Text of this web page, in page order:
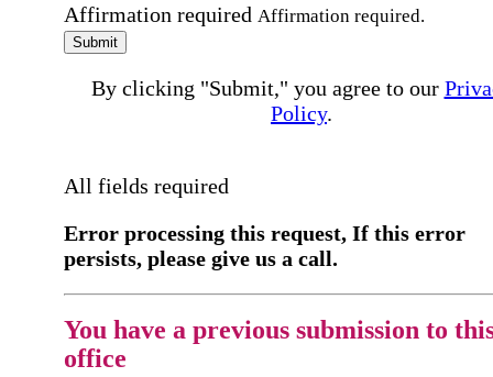
Affirmation required Affirmation required.
Submit
By clicking "Submit," you agree to our
Policy.
All fields required
Error processing this request, If this error
persists, please give us a call.
You have a previous submission to
office